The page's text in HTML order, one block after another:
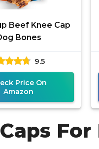
Beef Knee Cap
Bones
9.5
Price On
Amazon
For